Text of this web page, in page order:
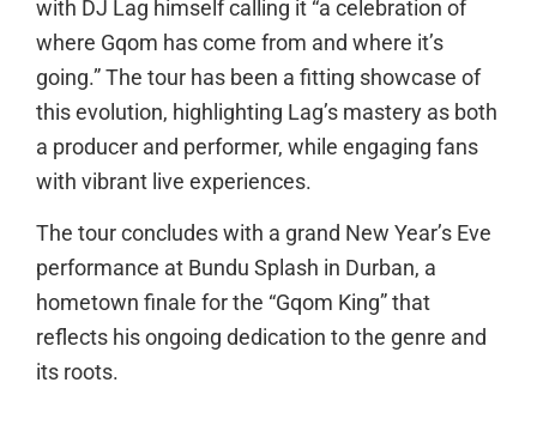
with DJ Lag himself calling it “a celebration of
where Gqom has come from and where it’s
going.” The tour has been a fitting showcase of
this evolution, highlighting Lag’s mastery as both
a producer and performer, while engaging fans
with vibrant live experiences.
The tour concludes with a grand New Year’s Eve
performance at Bundu Splash in Durban, a
hometown finale for the “Gqom King” that
reflects his ongoing dedication to the genre and
its roots.